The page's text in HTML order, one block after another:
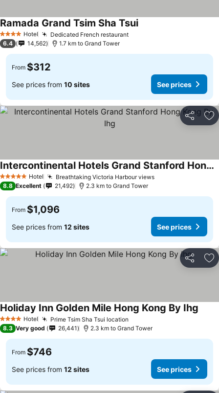
4 Stars Hotel Dedicated French restaurant
Ramada Grand Tsim Sha Tsui
6.4 14,562 1.7 km to Grand Tower
From $312
See prices from 10 sites See prices
Share
5 Stars Hotel Breathtaking Victoria Harbour views
Intercontinental Hotels Grand Stanford Hong Kong By Ihg
8.8 Excellent 21,492 2.3 km to Grand Tower
From $1,096
See prices from 12 sites See prices
Share
4 Stars Hotel Prime Tsim Sha Tsui location
Holiday Inn Golden Mile Hong Kong By Ihg
8.3 Very good 26,441 2.3 km to Grand Tower
From $746
See prices from 12 sites See prices